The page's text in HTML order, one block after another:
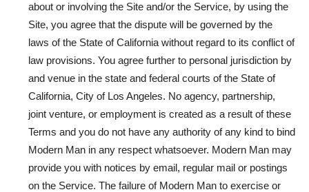
about or involving the Site and/or the Service, by using the
Site, you agree that the dispute will be governed by the
laws of the State of California without regard to its conflict of
law provisions. You agree further to personal jurisdiction by
and venue in the state and federal courts of the State of
California, City of Los Angeles. No agency, partnership,
joint venture, or employment is created as a result of these
Terms and you do not have any authority of any kind to bind
Modern Man in any respect whatsoever. Modern Man may
provide you with notices by email, regular mail or postings
on the Service. The failure of Modern Man to exercise or